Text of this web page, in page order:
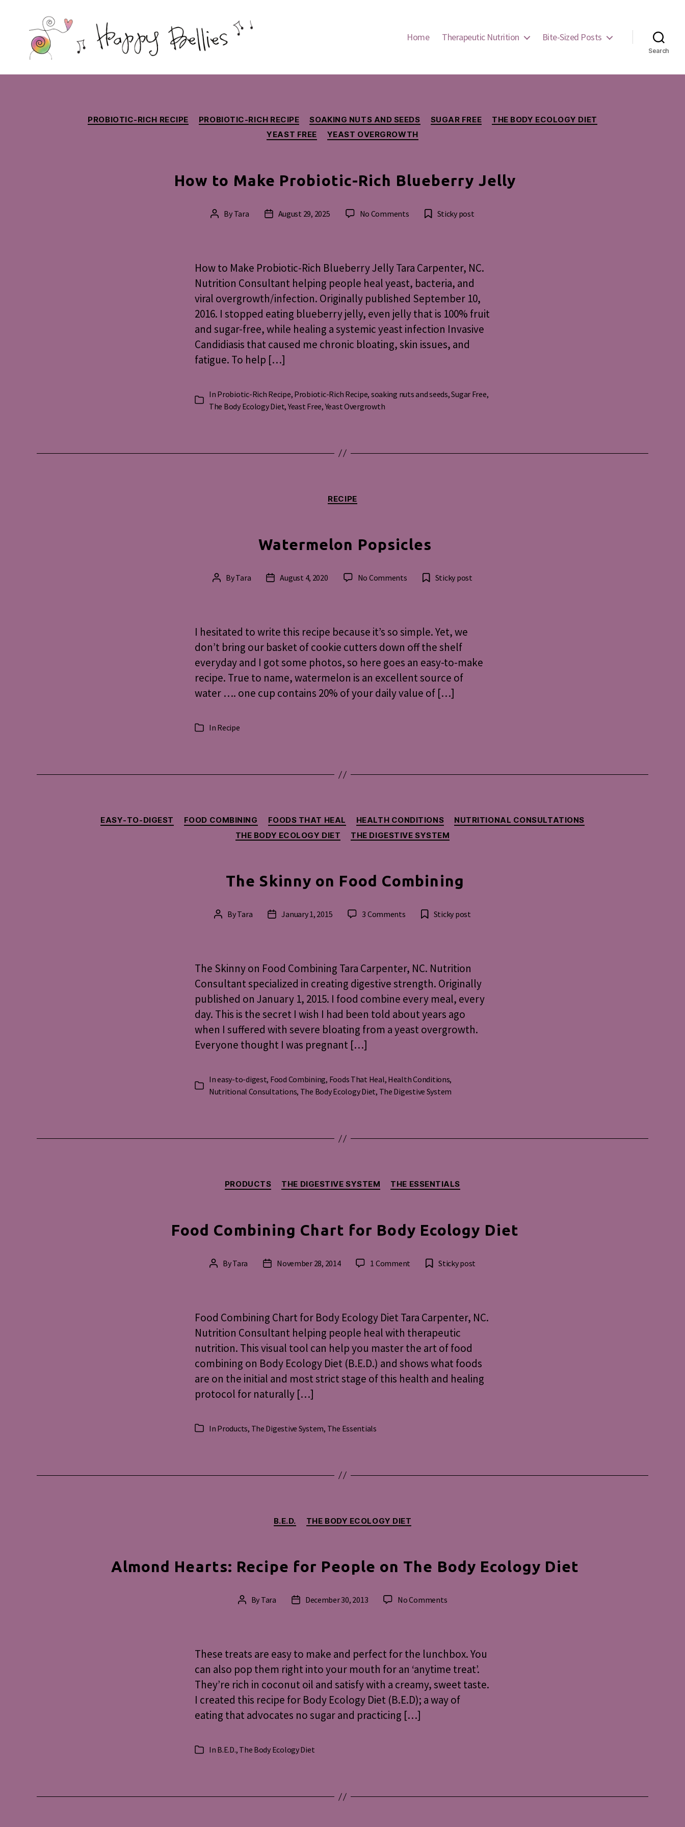
Bellies
Home Therapeutic Nutrition Bite-Sized Posts
Search
Categories
PROBIOTIC-RICH RECIPE PROBIOTIC-RICH RECIPE SOAKING NUTS AND SEEDS SUGAR FREE
THE BODY ECOLOGY DIET
YEAST FREE
YEAST OVERGROWTH
How to Make Probiotic-Rich Blueberry Jelly
Post
By Tara
PostAugust 29, 2025 No Commentson
Probiotic-
Rich
Blueberry
Jelly
Sticky post
How to Make Probiotic-Rich Blueberry Jelly Tara Carpenter, NC.
Nutrition Consultant helping people heal yeast, bacteria, and
viral overgrowth/infection. Originally published September 10,
2016. I stopped eating blueberry jelly, even jelly that is 100% fruit
and sugar-free, while healing a systemic yeast infection Invasive
Candidiasis that caused me chronic bloating, skin issues, and
fatigue. To help […]
Categories
In Probiotic-Rich Recipe, Probiotic-Rich Recipe, soaking nuts and seeds,Sugar Free,
The Body Ecology Diet,Yeast Free,Yeast Overgrowth
Categories
RECIPE
Watermelon Popsicles
Post
ByTara
PostAugust 4, 2020 No Commentson
Sticky post
I hesitated to write this recipe because it’s so simple. Yet, we
don’t bring our basket of cookie cutters down off the shelf
everyday and I got some photos, so here goes an easy-to-make
recipe. True to name, watermelon is an excellent source of
water …. one cup contains 20% of your daily value of […]
Categories
In Recipe
Categories
EASY-TO-DIGEST FOOD COMBINING FOODS THAT HEAL HEALTH CONDITIONS
NUTRITIONAL CONSULTATIONS
THE BODY ECOLOGY DIET
THE DIGESTIVE SYSTEM
The Skinny on Food Combining
Post
ByTara
PostJanuary 1, 2015 3 Commentson
Food
Combining
Sticky post
The Skinny on Food Combining Tara Carpenter, NC. Nutrition
Consultant specialized in creating digestive strength. Originally
published on January 1, 2015. I food combine every meal, every
day. This is the secret I wish I had been told about years ago
when I suffered with severe bloating from a yeast overgrowth.
Everyone thought I was pregnant […]
Categories
Ineasy-to-digest, Food Combining, Foods That Heal, Health Conditions,
Nutritional Consultations, The Body Ecology Diet, The Digestive System
Categories
PRODUCTS THE DIGESTIVE SYSTEM THE ESSENTIALS
Food Combining Chart for Body Ecology Diet
Post
ByTara
PostNovember 28, 2014 1 Comment
Body
Ecology
Diet
Sticky post
Food Combining Chart for Body Ecology Diet Tara Carpenter, NC.
Nutrition Consultant helping people heal with therapeutic
nutrition. This visual tool can help you master the art of food
combining on Body Ecology Diet (B.E.D.) and shows what foods
are on the initial and most strict stage of this health and healing
protocol for naturally […]
Categories
In Products, The Digestive System, The Essentials
Categories
B.E.D. THE BODY ECOLOGY DIET
Almond Hearts: Recipe for People on The Body Ecology Diet
Post
By Tara
PostDecember 30, 2013 No Commentson
for
People
on
The
Body
These treats are easy to make and perfect for the lunchbox. You
can also pop them right into your mouth for an ‘anytime treat’.
They’re rich in coconut oil and satisfy with a creamy, sweet taste.
I created this recipe for Body Ecology Diet (B.E.D); a way of
eating that advocates no sugar and practicing […]
Categories
In B.E.D., The Body Ecology Diet